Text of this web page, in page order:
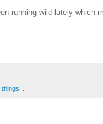
running wild lately which